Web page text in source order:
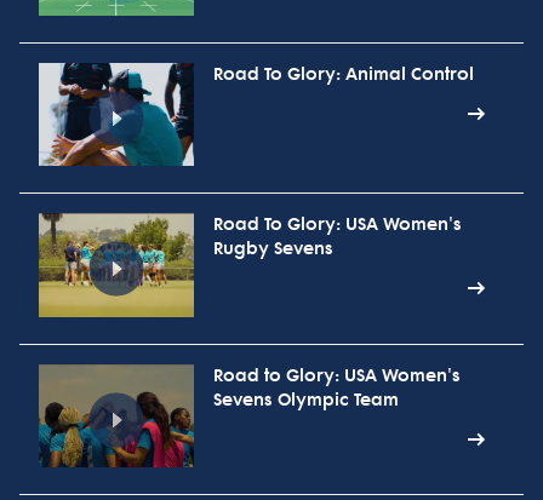
Road To Glory: Animal Control
Road To Glory: USA Women's
Rugby Sevens
Road to Glory: USA Women's
Sevens Olympic Team